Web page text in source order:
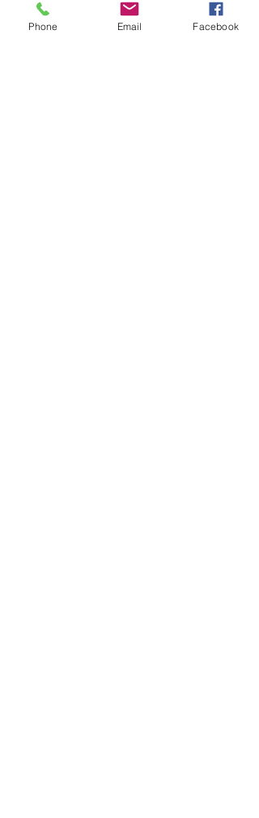
Sobald neue Beiträge
veröffentlicht wurden,
Phone Email Facebook